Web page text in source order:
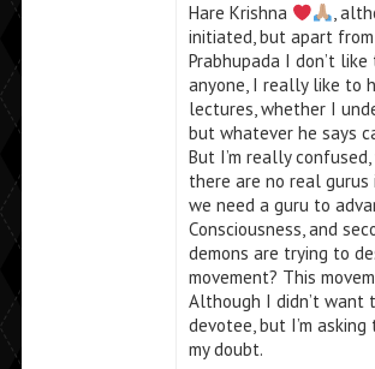
Hare Krishna
,
initiated, but apart
Prabhupada I don’t
anyone, I really like to
lectures, whether I
but whatever he says
But I’m really
there are no real gurus
we need a guru to
Consciousness, and
demons are trying to
movement? This
Although I didn’t want
devotee, but I’m
my doubt.